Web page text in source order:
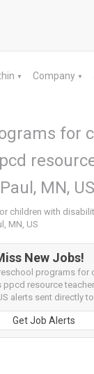
▼ Company ▼
for
MN, US
children with
MN, US
New Jobs!
programs for
ppcd resource
alerts sent directly
Get Job Alerts